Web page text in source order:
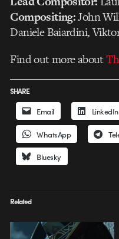
Compositing:John
Daniele Baiardini,
Find out more about
SHARE
Email LinkedIn
WhatsApp
Bluesky
Related